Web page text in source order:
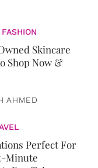
Skincare
Shop Now &
AHMED
Perfect For
Minute